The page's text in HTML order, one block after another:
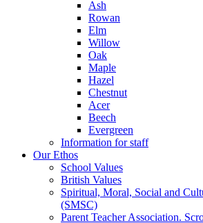
Ash
Rowan
Elm
Willow
Oak
Maple
Hazel
Chestnut
Acer
Beech
Evergreen
Information for staff
Our Ethos
School Values
British Values
Spiritual, Moral, Social and
(SMSC)
Parent Teacher Association.